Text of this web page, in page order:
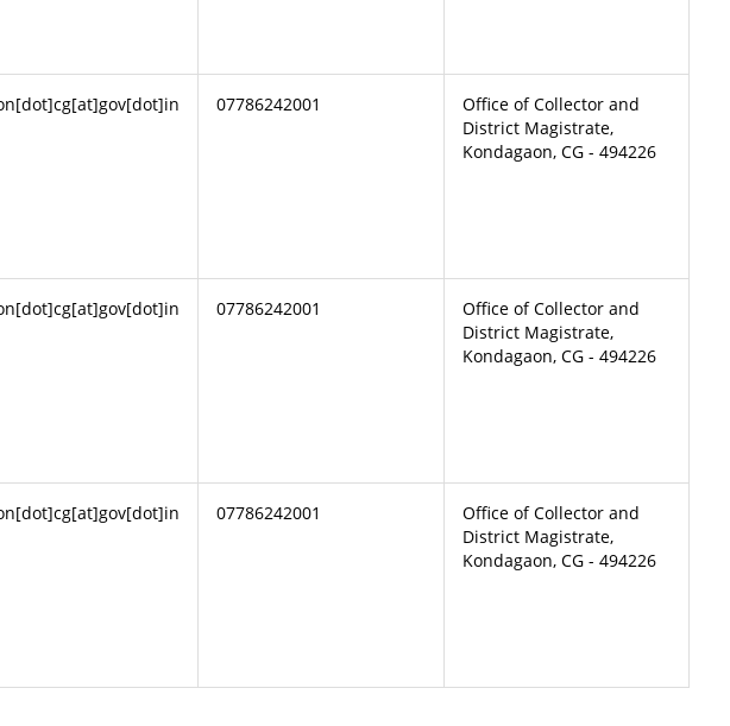
07786242001
Office of Collector and
District Magistrate,
Kondagaon, CG - 494226
07786242001
Office of Collector and
District Magistrate,
Kondagaon, CG - 494226
07786242001
Office of Collector and
District Magistrate,
Kondagaon, CG - 494226